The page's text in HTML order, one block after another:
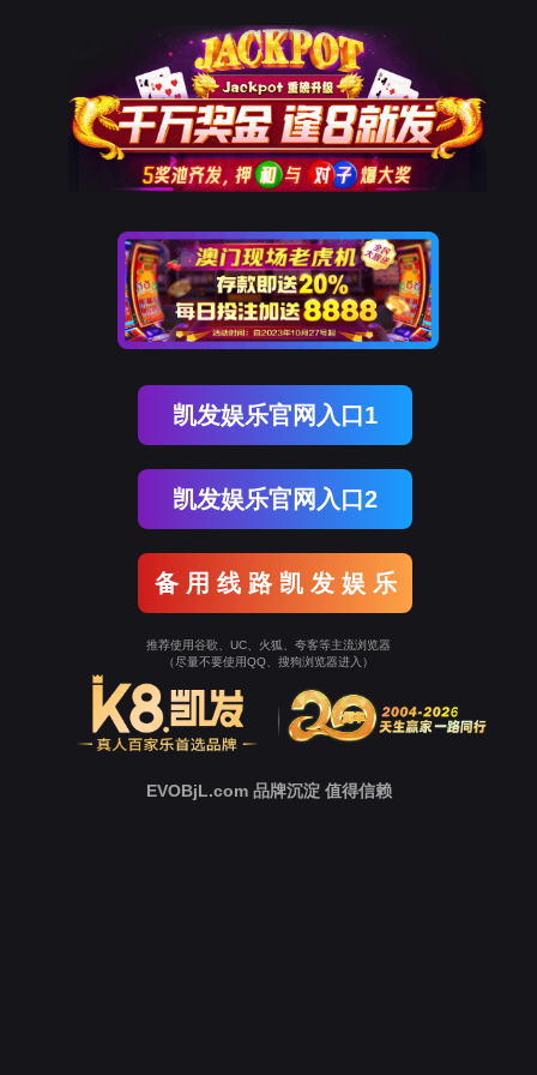
The page you visited is
Go Back
Go To Entrance
To Entrance！